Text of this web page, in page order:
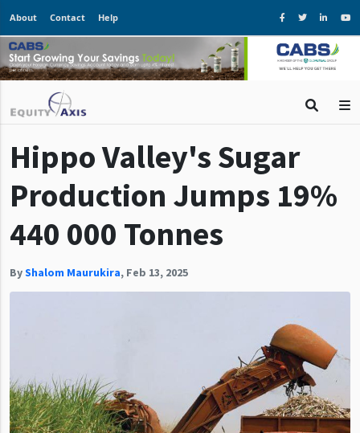
About Contact Help
Hippo Valley's Sugar
Production Jumps 19%
440 000 Tonnes